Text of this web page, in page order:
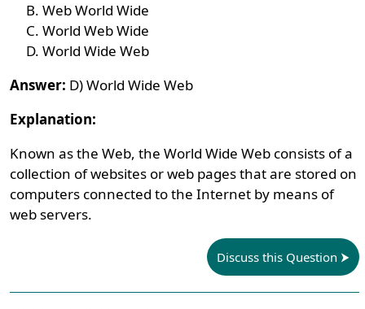
Web World Wide
World Web Wide
World Wide Web
Answer: D) World Wide Web
Explanation:
Known as the Web, the World Wide Web consists of a
collection of websites or web pages that are stored on
computers connected to the Internet by means of
web servers.
Discuss this Question